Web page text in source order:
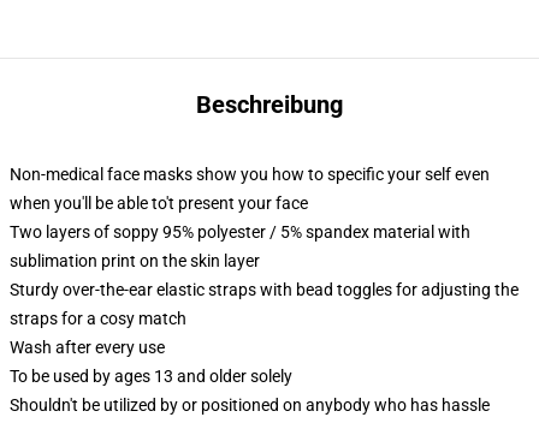
Beschreibung
Non-medical face masks show you how to specific your self even
when you'll be able to't present your face
Two layers of soppy 95% polyester / 5% spandex material with
sublimation print on the skin layer
Sturdy over-the-ear elastic straps with bead toggles for adjusting the
straps for a cosy match
Wash after every use
To be used by ages 13 and older solely
Shouldn't be utilized by or positioned on anybody who has hassle